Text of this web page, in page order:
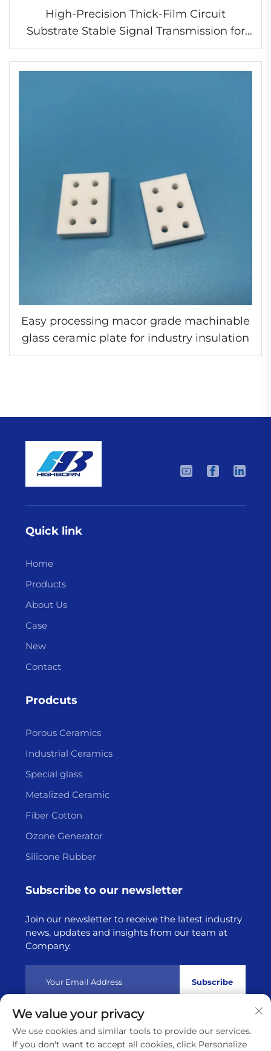
High-Precision Thick-Film Circuit
Substrate Stable Signal Transmission for
Automotive Electronics
Easy processing macor grade machinable
glass ceramic plate for industry insulation
Quick link
Home
Products
About Us
Case
New
Contact
Prodcuts
Porous Ceramics
Industrial Ceramics
Special glass
Metalized Ceramic
Fiber Cotton
Ozone Generator
Silicone Rubber
Subscribe to our newsletter
Join our newsletter to receive the latest industry
news, updates and insights from our team at
Company.
Subscribe
Copyright © 2025 by Lianyungang Highborn Technology
Co.,Ltd
Privacy policy
We value your privacy
We use cookies and similar tools to provide our services.
If you don't want to accept all cookies, click Personalize